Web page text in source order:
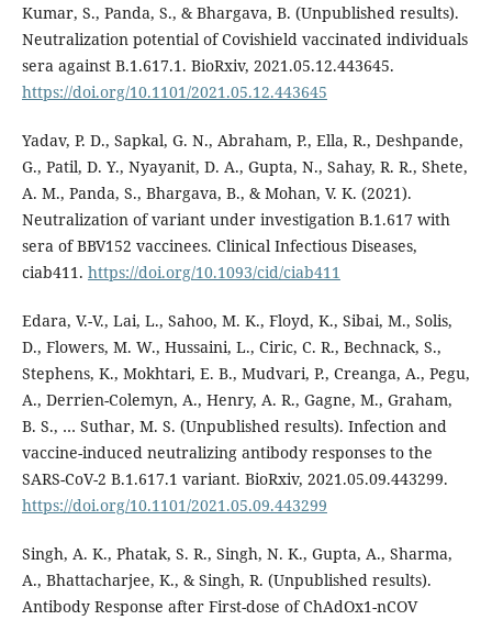
Kumar, S., Panda, S., & Bhargava, B. (Unpublished results).
Neutralization potential of Covishield vaccinated individuals
sera against B.1.617.1. BioRxiv, 2021.05.12.443645.
https://doi.org/10.1101/2021.05.12.443645
Yadav, P. D., Sapkal, G. N., Abraham, P., Ella, R., Deshpande,
G., Patil, D. Y., Nyayanit, D. A., Gupta, N., Sahay, R. R., Shete,
A. M., Panda, S., Bhargava, B., & Mohan, V. K. (2021).
Neutralization of variant under investigation B.1.617 with
sera of BBV152 vaccinees. Clinical Infectious Diseases,
ciab411. https://doi.org/10.1093/cid/ciab411
Edara, V.-V., Lai, L., Sahoo, M. K., Floyd, K., Sibai, M., Solis,
D., Flowers, M. W., Hussaini, L., Ciric, C. R., Bechnack, S.,
Stephens, K., Mokhtari, E. B., Mudvari, P., Creanga, A., Pegu,
A., Derrien-Colemyn, A., Henry, A. R., Gagne, M., Graham,
B. S., … Suthar, M. S. (Unpublished results). Infection and
vaccine-induced neutralizing antibody responses to the
SARS-CoV-2 B.1.617.1 variant. BioRxiv, 2021.05.09.443299.
https://doi.org/10.1101/2021.05.09.443299
Singh, A. K., Phatak, S. R., Singh, N. K., Gupta, A., Sharma,
A., Bhattacharjee, K., & Singh, R. (Unpublished results).
Antibody Response after First-dose of ChAdOx1-nCOV